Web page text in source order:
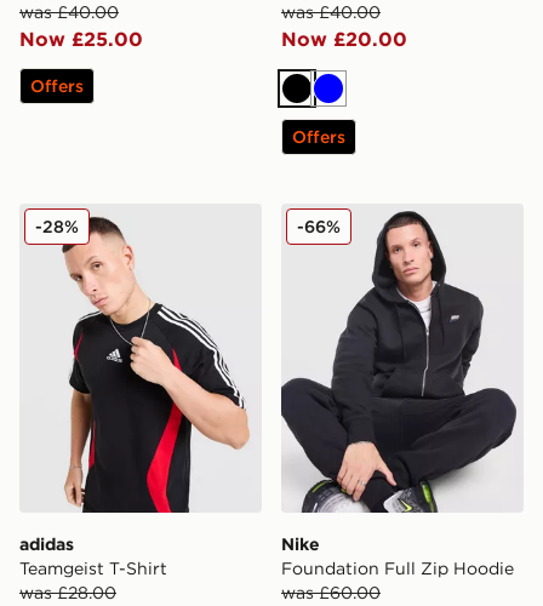
was £40.00
Now £25.00
Offers
was £40.00
Now £20.00
Black
Blue
Offers
adidas Teamgeist T-Shirt
adidas
Teamgeist T-Shirt
was £28.00
-28% Nike Foundation Full Zip
Nike
Foundation Full Zip Hoodie
was £60.00
-66%